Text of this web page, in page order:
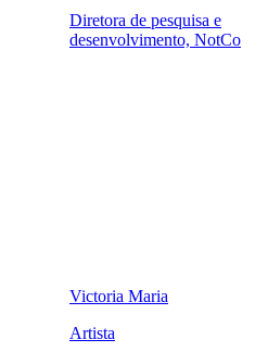
Diretora de pesquisa e
desenvolvimento, NotCo
Victoria Maria
Artista